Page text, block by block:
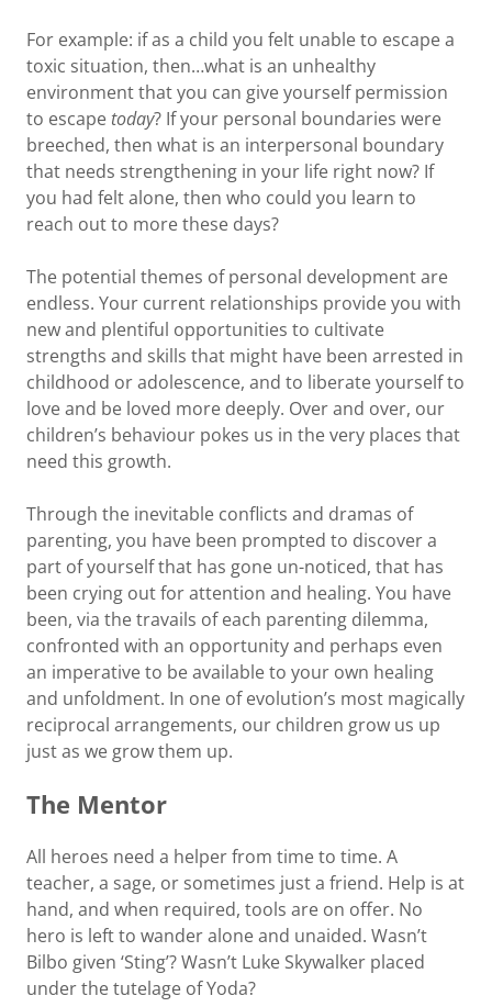
For example: if as a child you felt unable to escape a
toxic situation, then…what is an unhealthy
environment that you can give yourself permission
to escape today? If your personal boundaries were
breeched, then what is an interpersonal boundary
that needs strengthening in your life right now? If
you had felt alone, then who could you learn to
reach out to more these days?
The potential themes of personal development are
endless. Your current relationships provide you with
new and plentiful opportunities to cultivate
strengths and skills that might have been arrested in
childhood or adolescence, and to liberate yourself to
love and be loved more deeply. Over and over, our
children’s behaviour pokes us in the very places that
need this growth.
Through the inevitable conflicts and dramas of
parenting, you have been prompted to discover a
part of yourself that has gone un-noticed, that has
been crying out for attention and healing. You have
been, via the travails of each parenting dilemma,
confronted with an opportunity and perhaps even
an imperative to be available to your own healing
and unfoldment. In one of evolution’s most magically
reciprocal arrangements, our children grow us up
just as we grow them up.
The Mentor
All heroes need a helper from time to time. A
teacher, a sage, or sometimes just a friend. Help is at
hand, and when required, tools are on offer. No
hero is left to wander alone and unaided. Wasn’t
Bilbo given ‘Sting’? Wasn’t Luke Skywalker placed
under the tutelage of Yoda?